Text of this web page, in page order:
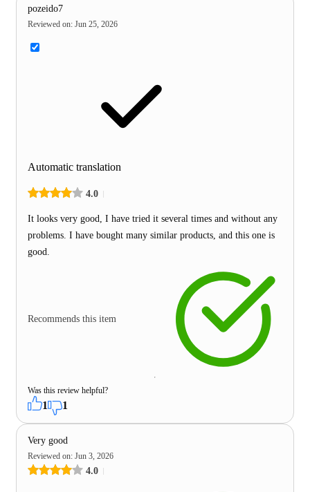
pozeido7
Reviewed on: Jun 25, 2026
Automatic translation
4.0
It looks very good, I have tried it several times and without any
problems. I have bought many similar products, and this one is
good.
Recommends this item
Was this review helpful?
1 1
Very good
Reviewed on: Jun 3, 2026
4.0